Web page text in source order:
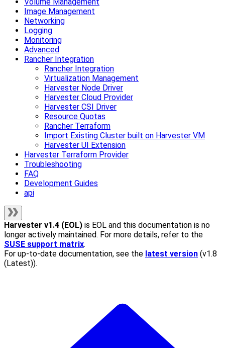
Image Management
Networking
Logging
Monitoring
Advanced
Rancher Integration
Rancher Integration
Virtualization Management
Harvester Node Driver
Harvester Cloud Provider
Harvester CSI Driver
Resource Quotas
Rancher Terraform
Import Existing Cluster built on Harvester VM
Harvester UI Extension
Harvester Terraform Provider
Troubleshooting
FAQ
Development Guides
api
Harvester v1.4 (EOL) is EOL and this documentation is no
longer actively maintained. For more details, refer to the
SUSE support matrix.
For up-to-date documentation, see the latest version (v1.8
(Latest)).